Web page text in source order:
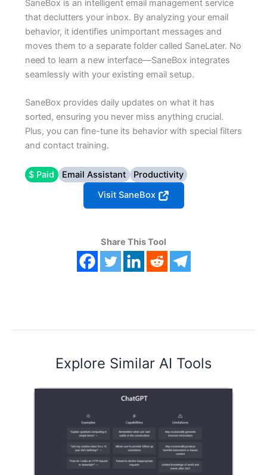
SaneBox is an intelligent email management service
that declutters your inbox. By analyzing your email
behavior, it identifies unimportant messages and
moves them to a separate folder called SaneLater. No
need to learn a new interface—SaneBox integrates
seamlessly with your existing email setup.
SaneBox provides daily updates on what it has
sorted, ensuring you never miss anything crucial.
Plus, you can fine-tune its behavior with special filters
and contact training.
$ Paid Email Assistant
Productivity
Visit SaneBox
Share This Tool
Explore Similar AI Tools